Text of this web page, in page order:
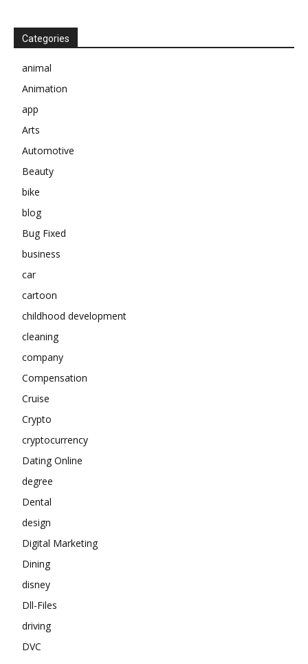
Categories
animal
Animation
app
Arts
Automotive
Beauty
bike
blog
Bug Fixed
business
car
cartoon
childhood development
cleaning
company
Compensation
Cruise
Crypto
cryptocurrency
Dating Online
degree
Dental
design
Digital Marketing
Dining
disney
Dll-Files
driving
DVC